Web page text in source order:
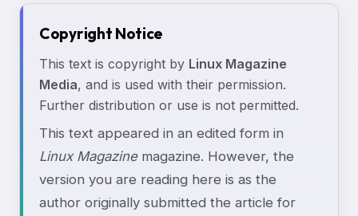
Copyright Notice
This text is copyright by Linux Magazine
Media, and is used with their permission.
Further distribution or use is not permitted.
This text appeared in an edited form in
Linux Magazinemagazine. However, the
version you are reading here is as the
author originally submitted the article for